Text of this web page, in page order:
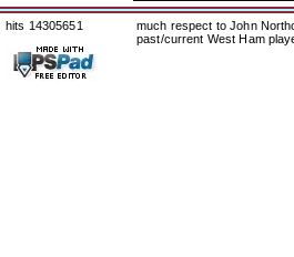
hits 14305651
much respect to John
past/current West Ham